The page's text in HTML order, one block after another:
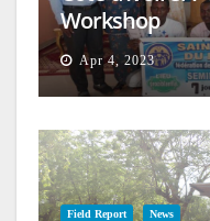
Workshop
Apr 4, 2023
Field Report News